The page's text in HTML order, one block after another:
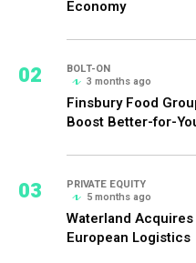
Economy
02
BOLT-ON
3 months ago
Finsbury Food
Boost Better-for-
03
PRIVATE EQUITY
5 months ago
Waterland
European Logistics